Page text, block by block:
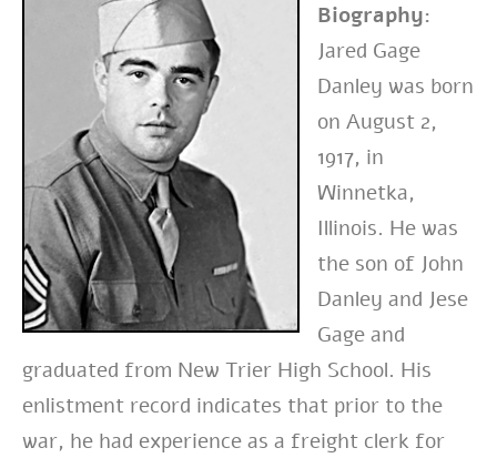
Biography:
Jared Gage
Danley was born
on August 2,
1917, in
Winnetka,
Illinois. He was
the son of John
Danley and Jese
Gage and
graduated from New Trier High School. His
enlistment record indicates that prior to the
war, he had experience as a freight clerk for